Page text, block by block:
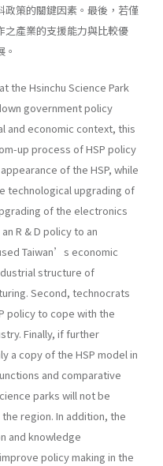
策的關鍵因素。最後，若僅
之產業的支援能力與比較優
the Hsinchu Science Park
government policy
and economic context, this
up process of HSP policy
of the HSP, while
technological upgrading of
of the electronics
R & D policy to an
Taiwan’s economic
structure of
Second, technocrats
policy to cope with the
Finally, if further
a copy of the HSP model in
and comparative
parks will not be
region. In addition, the
and knowledge
policy making in the